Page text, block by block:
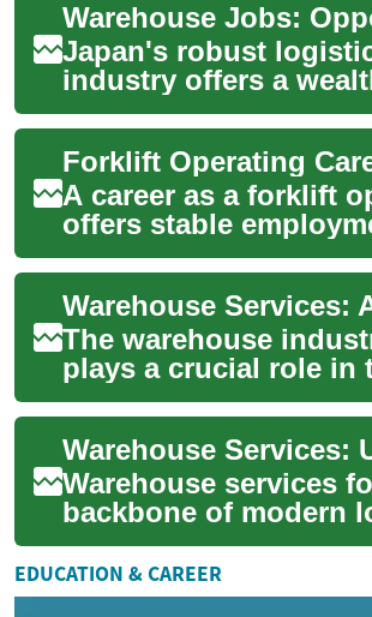
Japan's robust
industry offers a
opportunities for
seeking warehouse
an integral p...
A career as a forklift
offers stable
prospects in the
logistics and
industry....
The warehouse
plays a crucial role in
global supply chain,
as the backbone of
operatio...
Warehouse services
backbone of modern
and supply chain
management. These
play a crucial...
EDUCATION & CAREER